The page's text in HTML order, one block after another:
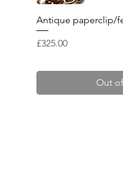
Antique paperclip/
Price
£325.00
Out